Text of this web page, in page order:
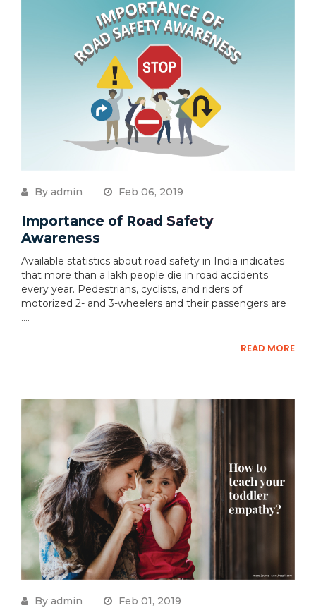
By admin Feb 06, 2019
Importance of Road Safety
Awareness
Available statistics about road safety in India indicates
that more than a lakh people die in road accidents
every year. Pedestrians, cyclists, and riders of
motorized 2- and 3-wheelers and their passengers are
....
READ MORE
By admin Feb 01, 2019